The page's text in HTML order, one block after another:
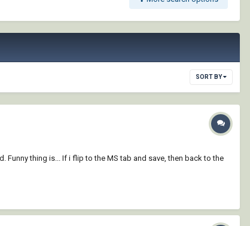
SORT BY
thing is... If i flip to the MS tab and save, then back to the